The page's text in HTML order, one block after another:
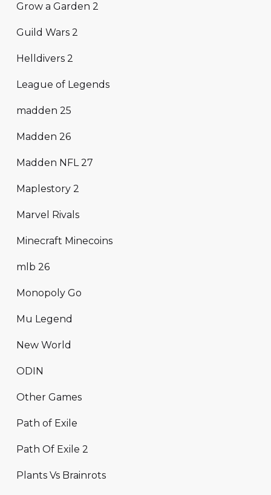
Grow a Garden 2
Guild Wars 2
Helldivers 2
League of Legends
madden 25
Madden 26
Madden NFL 27
Maplestory 2
Marvel Rivals
Minecraft Minecoins
mlb 26
Monopoly Go
Mu Legend
New World
ODIN
Other Games
Path of Exile
Path Of Exile 2
Plants Vs Brainrots